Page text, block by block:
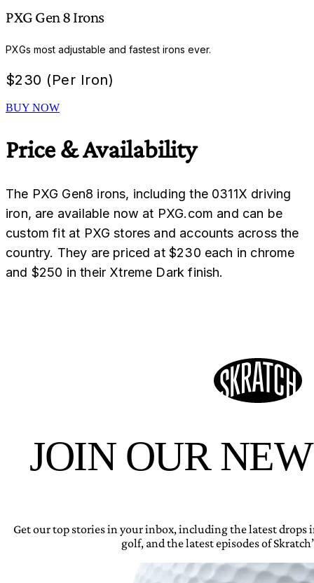
PXG Gen 8 Irons
PXGs most adjustable and fastest irons ever.
$230 (Per Iron)
BUY NOW
Price & Availability
The PXG Gen8 irons, including the 0311X driving
iron, are available now at PXG.com and can be
custom fit at PXG stores and accounts across the
country. They are priced at $230 each in chrome
and $250 in their Xtreme Dark finish.
JOIN OUR
Get our top stories in your inbox, including the latest
golf, and the latest episodes of